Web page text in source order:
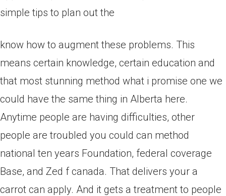
simple tips to plan out the
know how to augment these problems. This
means certain knowledge, certain education and
that most stunning method what i promise one we
could have the same thing in Alberta here.
Anytime people are having difficulties, other
people are troubled you could can method
national ten years Foundation, federal coverage
Base, and Zed f canada. That delivers your a
carrot can apply. And it gets a treatment to people